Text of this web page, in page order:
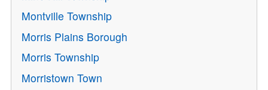
Montville Township
Morris Plains Borough
Morris Township
Morristown Town